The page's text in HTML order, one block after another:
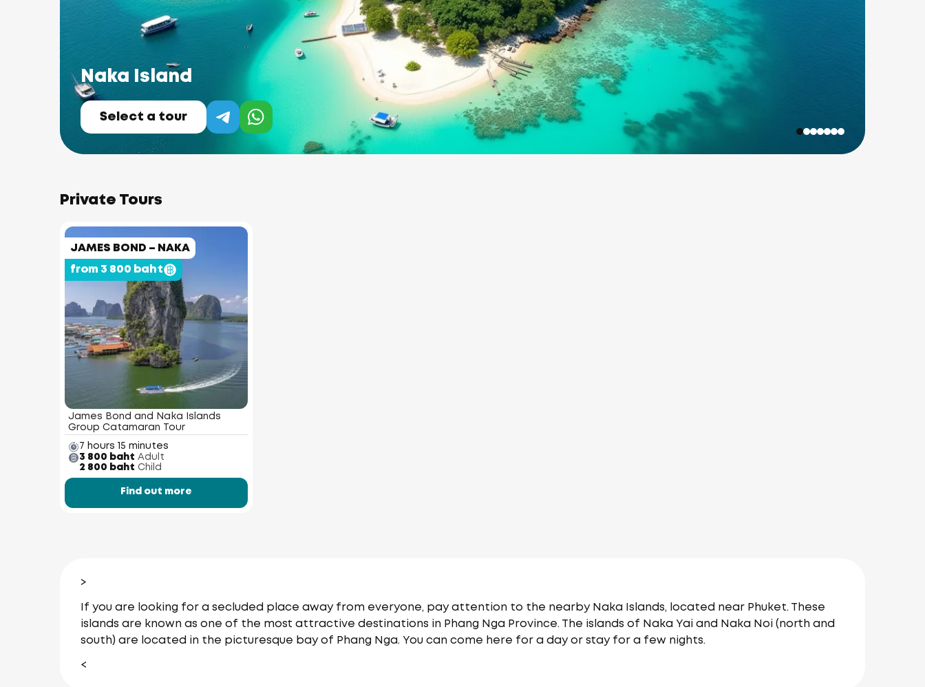
Naka Island
Select a tour
Private Tours
JAMES BOND – NAKA
from 3 800 baht
James Bond and Naka Islands
Group Catamaran Tour
7 hours 15 minutes
3 800 baht Adult
2 800 baht Child
Find out more
>
If you are looking for a secluded place away from everyone, pay attention to the nearby Naka Islands, located near Phuket. These
islands are known as one of the most attractive destinations in Phang Nga Province. The islands of Naka Yai and Naka Noi (north and
south) are located in the picturesque bay of Phang Nga. You can come here for a day or stay for a few nights.
<